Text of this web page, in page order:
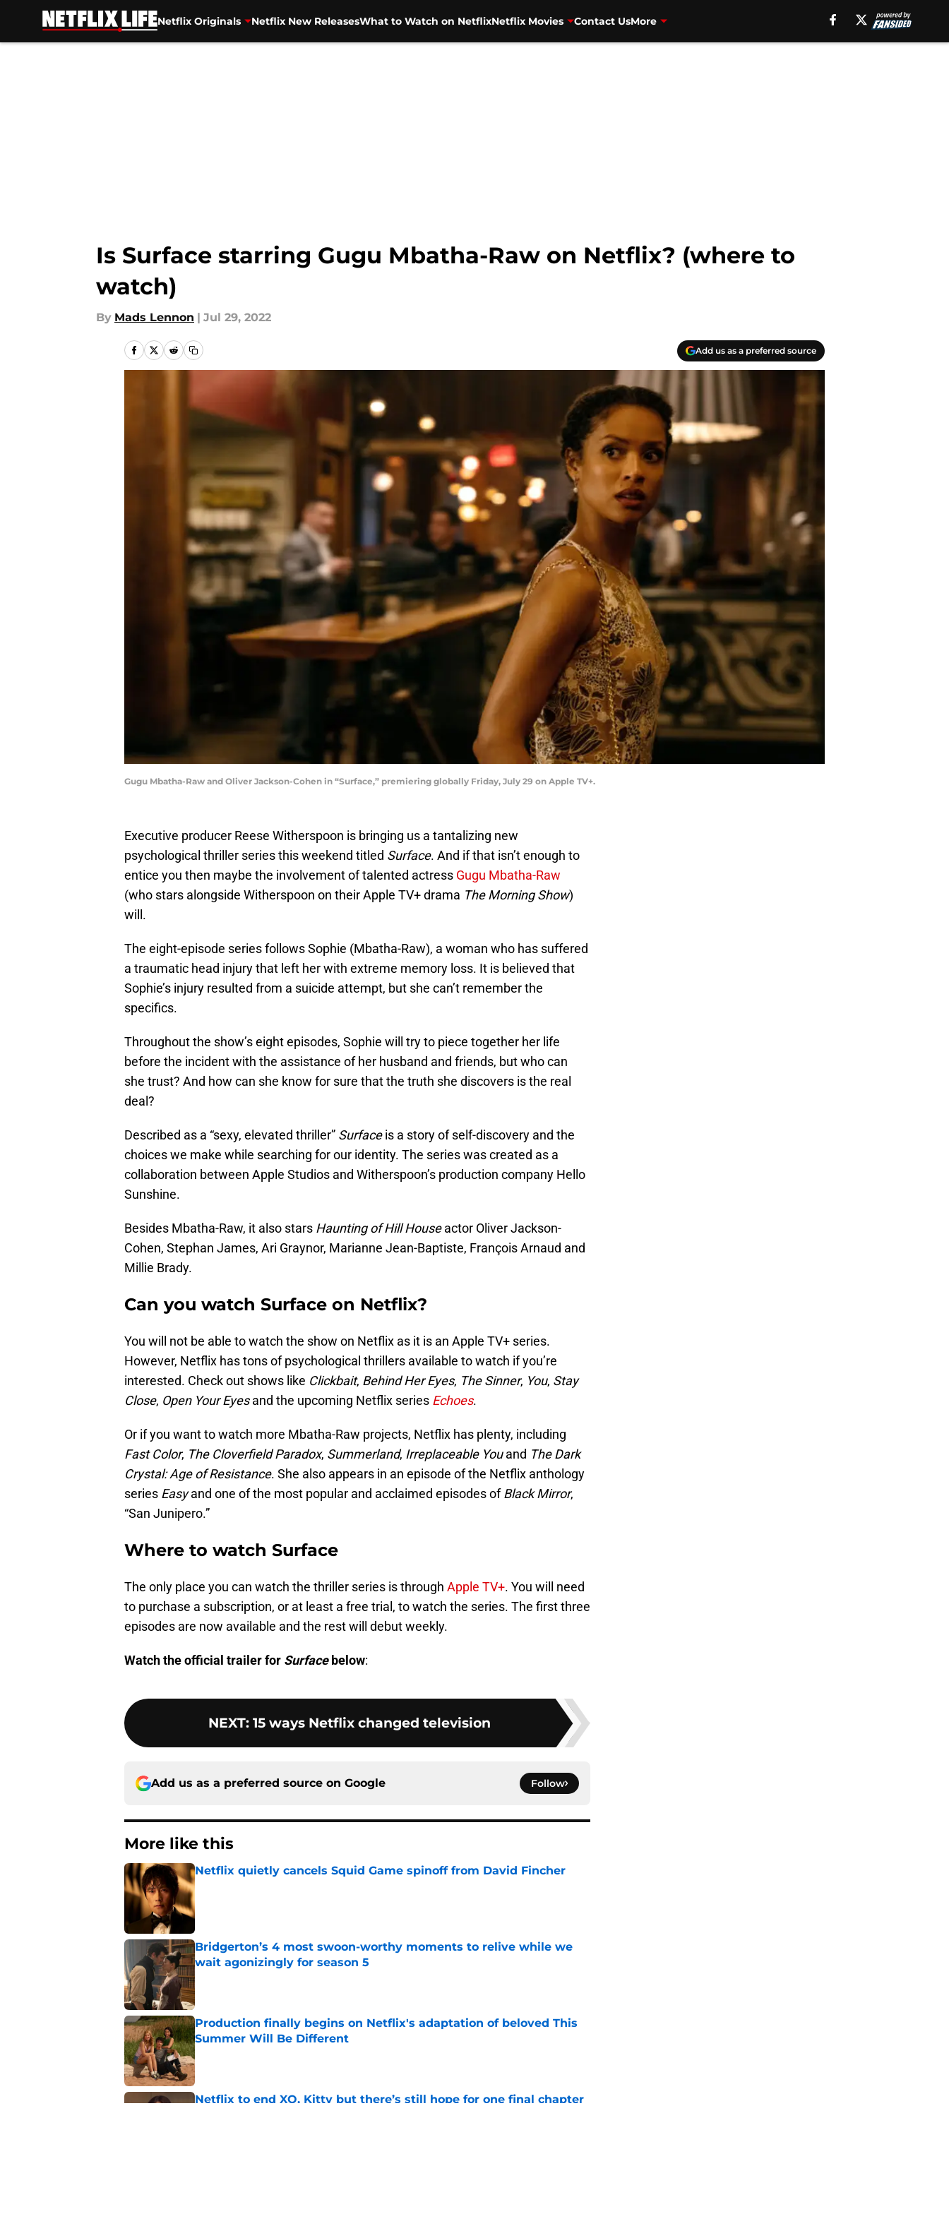
Netflix Originals Netflix New ReleasesWhat to Watch on NetflixNetflix Movies Contact UsMore
Is Surface starring Gugu Mbatha-Raw on Netflix? (where to
watch)
By Mads Lennon | Jul 29, 2022
Add us as a preferred source
Gugu Mbatha-Raw and Oliver Jackson-Cohen in “Surface,” premiering globally Friday, July 29 on Apple TV+.
Executive producer Reese Witherspoon is bringing us a tantalizing new
psychological thriller series this weekend titled Surface. And if that isn’t enough to
entice you then maybe the involvement of talented actress Gugu Mbatha-Raw
(who stars alongside Witherspoon on their Apple TV+ drama The Morning Show)
will.
The eight-episode series follows Sophie (Mbatha-Raw), a woman who has suffered
a traumatic head injury that left her with extreme memory loss. It is believed that
Sophie’s injury resulted from a suicide attempt, but she can’t remember the
specifics.
Throughout the show’s eight episodes, Sophie will try to piece together her life
before the incident with the assistance of her husband and friends, but who can
she trust? And how can she know for sure that the truth she discovers is the real
deal?
Described as a “sexy, elevated thriller” Surfaceis a story of self-discovery and the
choices we make while searching for our identity. The series was created as a
collaboration between Apple Studios and Witherspoon’s production company Hello
Sunshine.
Besides Mbatha-Raw, it also stars Haunting of Hill Houseactor Oliver Jackson-
Cohen, Stephan James, Ari Graynor, Marianne Jean-Baptiste, François Arnaud and
Millie Brady.
Can you watch Surface on Netflix?
You will not be able to watch the show on Netflix as it is an Apple TV+ series.
However, Netflix has tons of psychological thrillers available to watch if you’re
interested. Check out shows like Clickbait, Behind Her Eyes, The Sinner, You, Stay
Close, Open Your Eyesand the upcoming Netflix series Echoes.
Or if you want to watch more Mbatha-Raw projects, Netflix has plenty, including
Fast Color, The Cloverfield Paradox, Summerland, Irreplaceable Youand The Dark
Crystal: Age of Resistance. She also appears in an episode of the Netflix anthology
series Easyand one of the most popular and acclaimed episodes ofBlack Mirror,
“San Junipero.”
Where to watch Surface
The only place you can watch the thriller series is through Apple TV+. You will need
to purchase a subscription, or at least a free trial, to watch the series. The first three
episodes are now available and the rest will debut weekly.
Watch the official trailer for Surfacebelow:
NEXT: 15 ways Netflix changed television
Add us as a preferred source on Google Follow
More like this
Netflix quietly cancels Squid Game spinoff from David Fincher
Published by on Invalid Date
Bridgerton’s 4 most swoon-worthy moments to relive while we
wait agonizingly for season 5
Published by on Invalid Date
Production finally begins on Netflix's adaptation of beloved This
Summer Will Be Different
Published by on Invalid Date
Netflix to end XO, Kitty but there’s still hope for one final chapter